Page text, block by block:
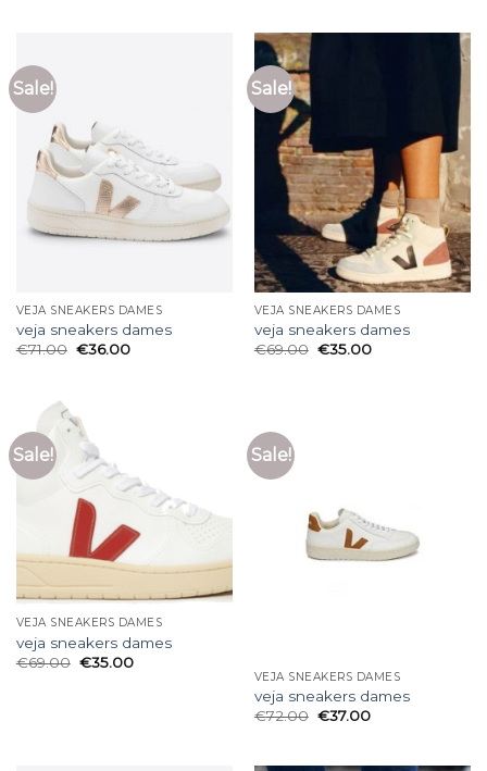
Sale!
VEJA SNEAKERS DAMES
veja sneakers dames
€71.00 €36.00
Sale!
VEJA SNEAKERS DAMES
veja sneakers dames
€69.00 €35.00
Sale!
VEJA SNEAKERS DAMES
veja sneakers dames
€69.00 €35.00
Sale!
VEJA SNEAKERS DAMES
veja sneakers dames
€72.00 €37.00